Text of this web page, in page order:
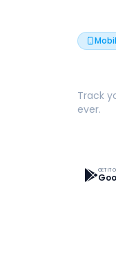
Track
ever.
GET IT